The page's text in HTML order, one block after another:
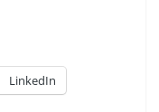
LinkedIn